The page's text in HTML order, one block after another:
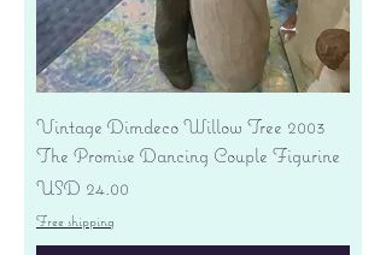
Vintage Dimdeco Willow Tree 2003
The Promise Dancing Couple Figurine
Precio
USD 24.00
Free shipping